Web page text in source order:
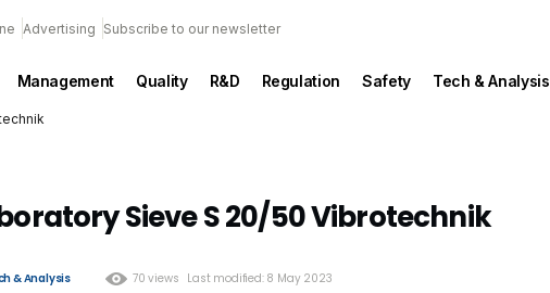
Advertising Subscribe to our newsletter
Management Quality R&D Regulation Safety Tech & Analysis
Sieve S 20/50 Vibrotechnik
& Analysis 70 views Last modified: 8 May 2023